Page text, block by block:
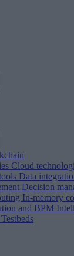
Cloud
Data
Decision
In-memory
and BPM